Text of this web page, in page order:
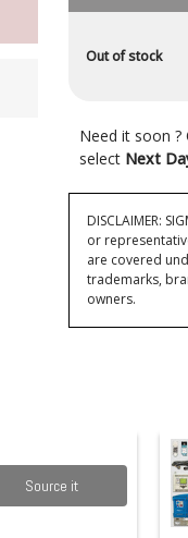
Out of stock
Need it soon ?
select Next
DISCLAIMER:
or
are covered
trademarks,
owners.
Source it